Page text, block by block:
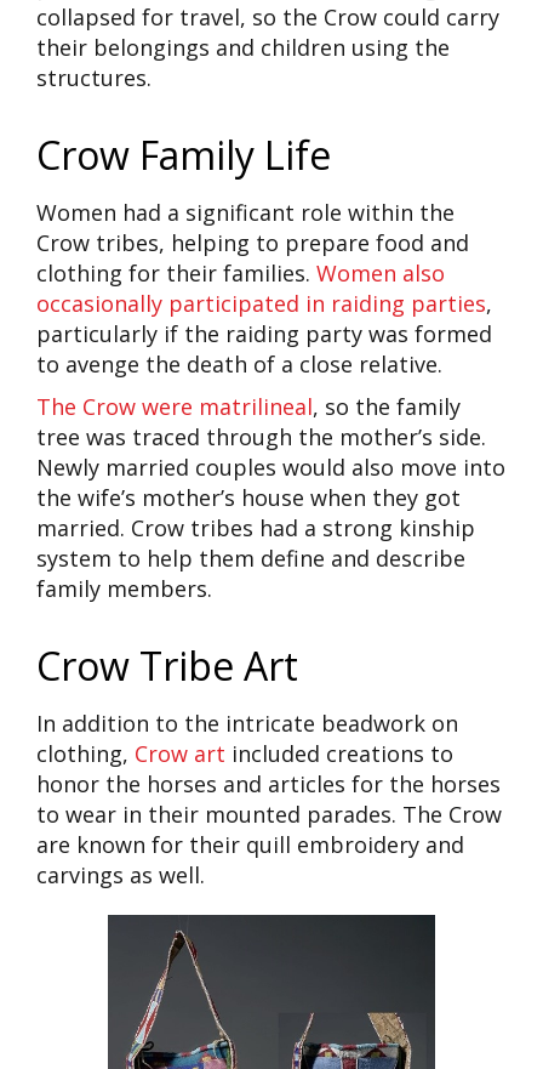
collapsed for travel, so the Crow could carry
their belongings and children using the
structures.
Crow Family Life
Women had a significant role within the
Crow tribes, helping to prepare food and
clothing for their families. Women also
occasionally participated in raiding parties,
particularly if the raiding party was formed
to avenge the death of a close relative.
The Crow were matrilineal, so the family
tree was traced through the mother’s side.
Newly married couples would also move into
the wife’s mother’s house when they got
married. Crow tribes had a strong kinship
system to help them define and describe
family members.
Crow Tribe Art
In addition to the intricate beadwork on
clothing, Crow art included creations to
honor the horses and articles for the horses
to wear in their mounted parades. The Crow
are known for their quill embroidery and
carvings as well.